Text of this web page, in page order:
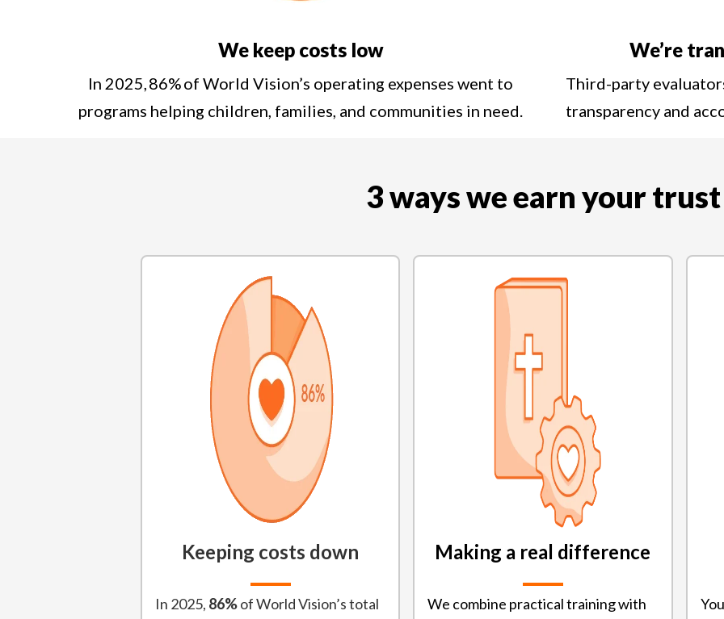
We keep costs low
In 2025, 86% of World Vision’s operating expenses went to
programs helping children, families, and communities in need.
We’re
Third-party
transparency and
3 ways we earn your trust
Keeping costs down
In 2025, 86%of World Vision’s total
Making a real difference
We combine practical training with